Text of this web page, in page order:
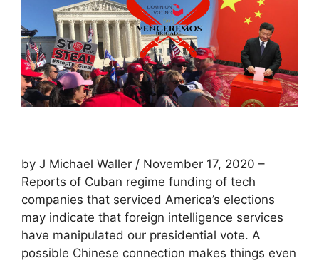
by J Michael Waller / November 17, 2020 –
Reports of Cuban regime funding of tech
companies that serviced America’s elections
may indicate that foreign intelligence services
have manipulated our presidential vote. A
possible Chinese connection makes things even